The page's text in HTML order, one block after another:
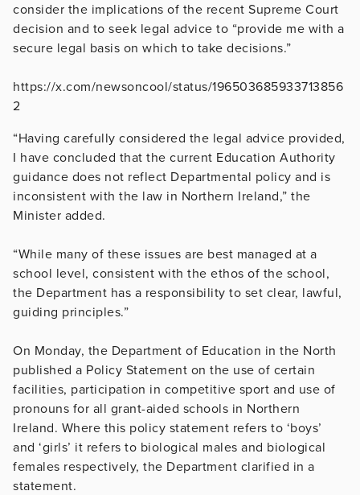
consider the implications of the recent Supreme Court
decision and to seek legal advice to “provide me with a
secure legal basis on which to take decisions.”
https://x.com/newsoncool/status/196503685933713856
2
“Having carefully considered the legal advice provided,
I have concluded that the current Education Authority
guidance does not reflect Departmental policy and is
inconsistent with the law in Northern Ireland,” the
Minister added.
“While many of these issues are best managed at a
school level, consistent with the ethos of the school,
the Department has a responsibility to set clear, lawful,
guiding principles.”
On Monday, the Department of Education in the North
published a Policy Statement on the use of certain
facilities, participation in competitive sport and use of
pronouns for all grant-aided schools in Northern
Ireland. Where this policy statement refers to ‘boys’
and ‘girls’ it refers to biological males and biological
females respectively, the Department clarified in a
statement.